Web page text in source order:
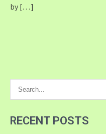
by […]
RECENT POSTS